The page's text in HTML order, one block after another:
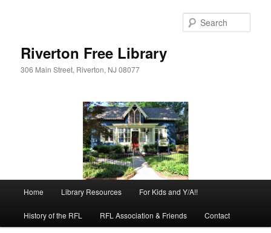
Riverton Free Library
306 Main Street, Riverton, NJ 08077
Home Library Resources For Kids and Y/A!!
History of the RFL RFL Association & Friends Contact